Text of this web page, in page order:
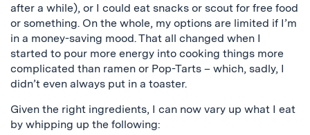
after a while), or I could eat snacks or scout for free food
or something. On the whole, my options are limited if I’m
in a money-saving mood. That all changed when I
started to pour more energy into cooking things more
complicated than ramen or Pop-Tarts – which, sadly, I
didn’t even always put in a toaster.
Given the right ingredients, I can now vary up what I eat
by whipping up the following: